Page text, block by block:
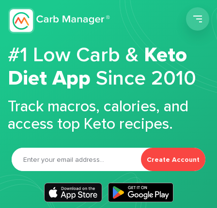
#1 Low Carb &Keto
Diet App Since 2010
Track macros, calories, and
access top Keto recipes.
Create Account